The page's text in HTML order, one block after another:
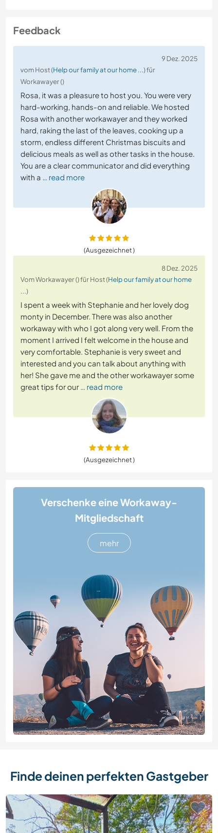
Feedback
9 Dez. 2025
vom Host (Help our family at our home ...) für
Workawayer ()
Rosa, it was a pleasure to host you. You were very
hard-working, hands-on and reliable. We hosted
Rosa with another workawayer and they worked
hard, raking the last of the leaves, cooking up a
storm, endless different Christmas biscuits and
delicious meals as well as other tasks in the house.
You are a clear communicator and did everything
with a … read more
(Ausgezeichnet )
8 Dez. 2025
Vom Workawayer () für Host (Help our family at our home
...)
I spent a week with Stephanie and her lovely dog
monty in December. There was also another
workaway with who I got along very well. From the
moment I arrived I felt welcome in the house and
very comfortable. Stephanie is very sweet and
interested and you can talk about anything with
her! She gave me and the other workawayer some
great tips for our … read more
(Ausgezeichnet )
Verschenke eine Workaway-
Mitgliedschaft
mehr
Finde deinen perfekten Gastgeber